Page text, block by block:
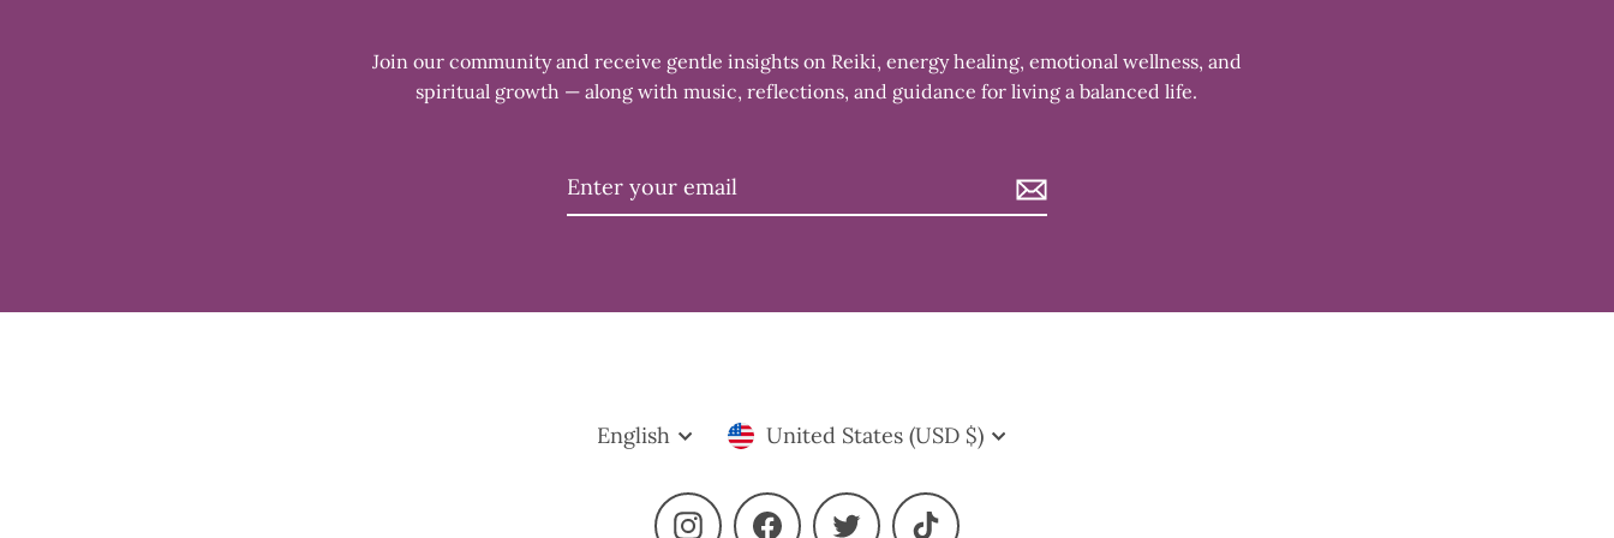
Join our community and receive gentle insights on Reiki, energy healing, emotional wellness, and
spiritual growth — along with music, reflections, and guidance for living a balanced life.
Language
English Currency
United States (USD $)
Instagram Facebook Twitter TikTok